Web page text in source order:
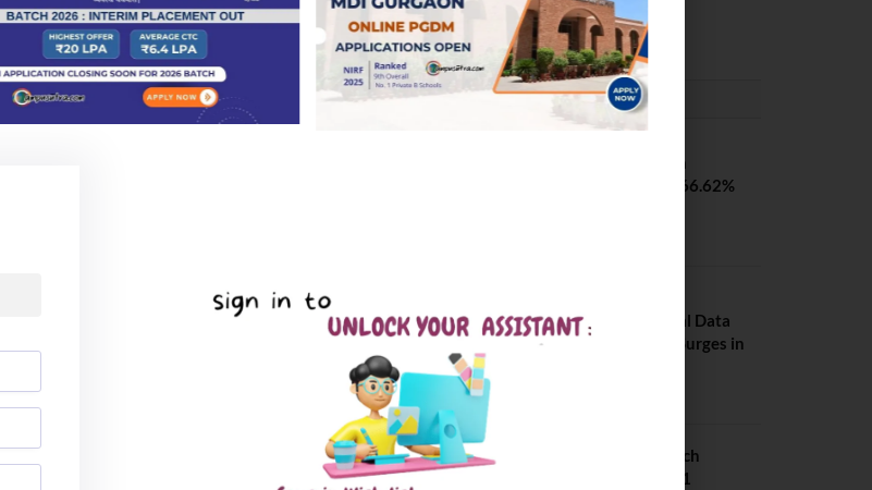
February 29, 2024
PLACEMENTS NEWS
SVNIT Surat B Tech
Placements 2026. 66.62%
Placements: Official Data
Reveals Dramatic Surges in
NIT Jalandhar B Tech
Placement 2025. 21